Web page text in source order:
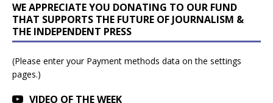
WE APPRECIATE YOU DONATING TO OUR FUND
THAT SUPPORTS THE FUTURE OF JOURNALISM &
THE INDEPENDENT PRESS
(Please enter your Payment methods data on the settings
pages.)
VIDEO OF THE WEEK